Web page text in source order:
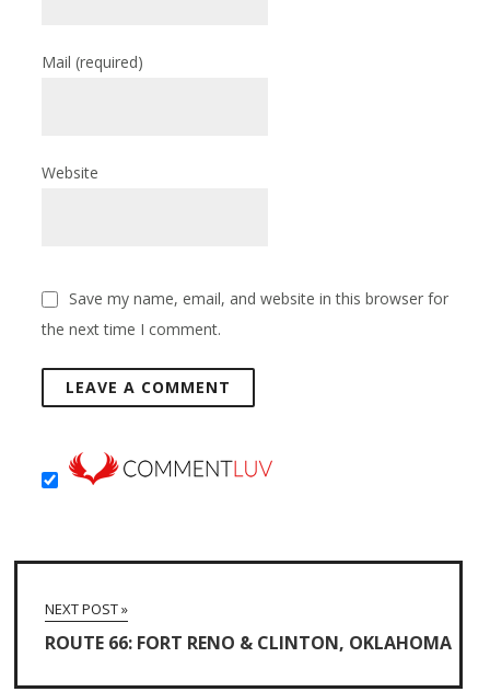
Mail(required)
Website
Save my name, email, and website in this browser for
the next time I comment.
NEXT POST »
ROUTE 66: FORT RENO & CLINTON, OKLAHOMA